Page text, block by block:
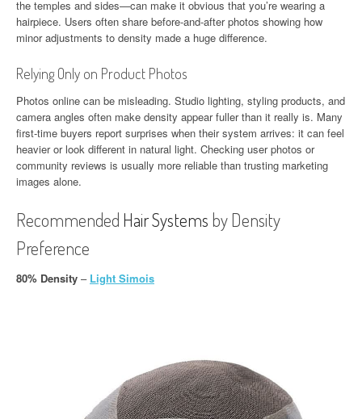
the temples and sides—can make it obvious that you’re wearing a
hairpiece. Users often share before-and-after photos showing how
minor adjustments to density made a huge difference.
Relying Only on Product Photos
Photos online can be misleading. Studio lighting, styling products, and
camera angles often make density appear fuller than it really is. Many
first-time buyers report surprises when their system arrives: it can feel
heavier or look different in natural light. Checking user photos or
community reviews is usually more reliable than trusting marketing
images alone.
Recommended Hair Systems by Density
Preference
80% Density – Light Simois